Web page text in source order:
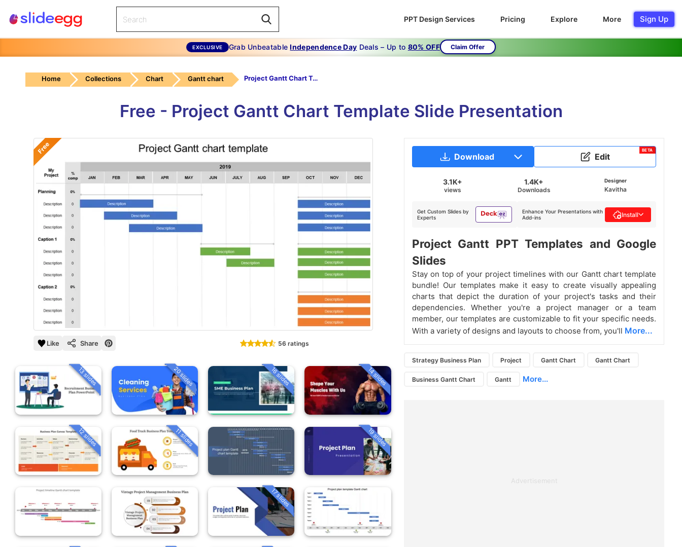
PPT Design Services Pricing Explore More Sign Up
EXCLUSIVE Grab UnbeatableIndependence Day Deals – Up to 80% OFF Claim Offer
Home Collections Chart Gantt chart Project Gantt Chart Template
Free - Project Gantt Chart Template Slide Presentation
Free
Like Share 56 ratings
13 slides 20 slides 16 slides 14 slides
12 slides 11 slides 19 slides
17 slides
Download Edit
BETA
3.1K+
views
1.4K+
Downloads
Designer
Kavitha
Get Custom Slides by
Experts
Enhance Your Presentations with
Add-ins
Install
Project Gantt PPT Templates and Google
Slides
Stay on top of your project timelines with our Gantt chart template
bundle! Our templates make it easy to create visually appealing
charts that depict the duration of your project's tasks and their
dependencies. Whether you're a project manager or a team
member, our templates are customizable to fit your specific needs.
With a variety of designs and layouts to choose from, you'll More...
Strategy Business Plan Project Gantt Chart Gantt Chart
Business Gantt Chart Gantt More...
Advertisement